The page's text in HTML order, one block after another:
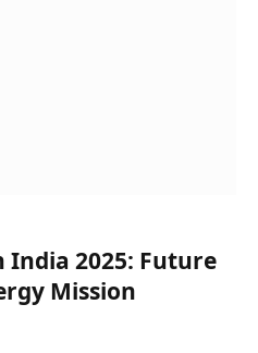
India 2025: Future
Mission